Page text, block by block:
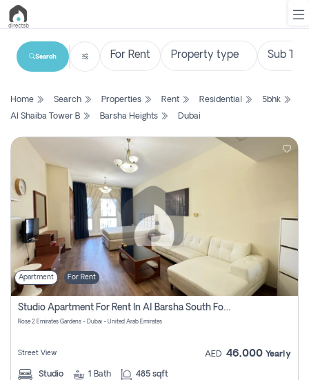
List
Search
New
Projects
Contact
Us
Login
Register
Search
Home Search Properties Rent Residential
5bhk
Al Shaiba Tower B
Barsha Heights Dubai
Apartment For Rent
Studio Apartment For Rent In Al Barsha South Fourth, Dubai
Rose 2 Emirates Gardens - Dubai - United Arab Emirates
Street View AED 46,000 Yearly
Studio 1 Bath 485 sqft